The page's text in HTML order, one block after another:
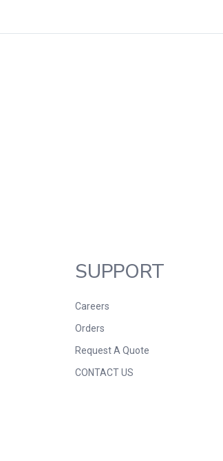
SUPPORT
Careers
Orders
Request A Quote
CONTACT US